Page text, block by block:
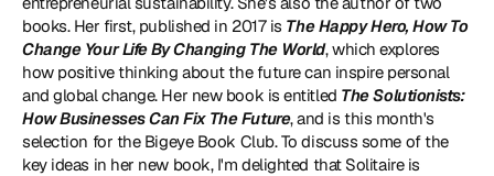
books. Her first, published in 2017 is The Happy Hero, How To
Change Your Life By Changing The World, which explores
how positive thinking about the future can inspire personal
and global change. Her new book is entitled The Solutionists:
How Businesses Can Fix The Future, and is this month's
selection for the Bigeye Book Club. To discuss some of the
key ideas in her new book, I'm delighted that Solitaire is